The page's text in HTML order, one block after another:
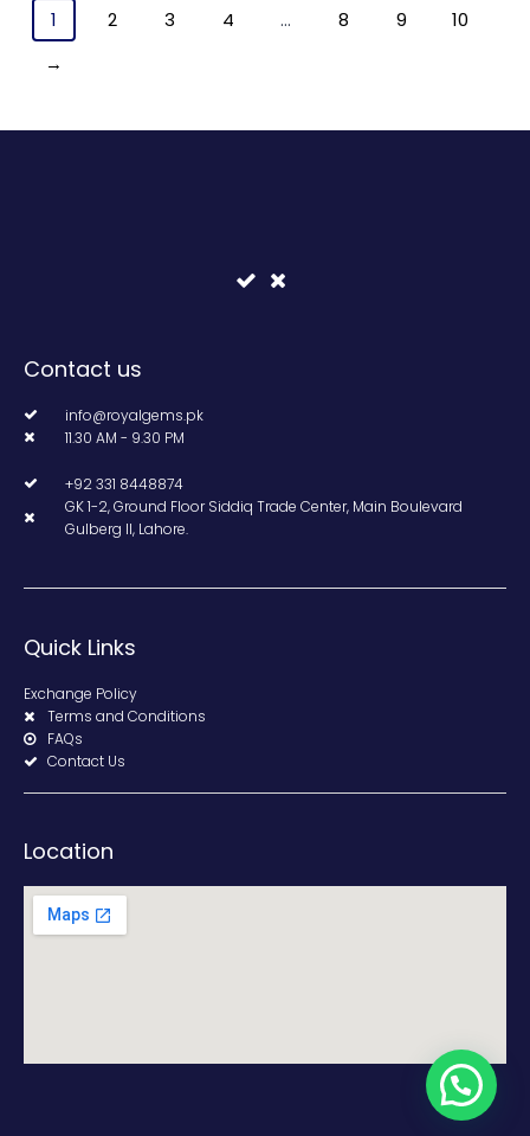
1 2 3 4 … 8 9
10
→
Contact us
info@royalgems.pk
11.30 AM - 9.30 PM
+92 331 8448874
GK 1-2, Ground Floor Siddiq Trade Center, Main Boulevard
Gulberg II, Lahore.
Quick Links
Exchange Policy
Terms and Conditions
FAQs
Contact Us
Location